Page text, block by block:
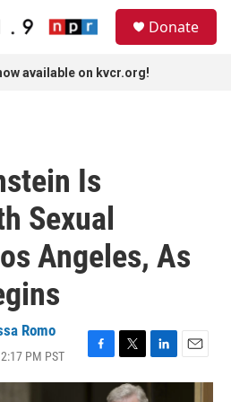
Donate
available on kvcr.org!
Is
Sexual
Angeles, As
Romo
PM PST
F
a
T
w
i
L
i
E
m